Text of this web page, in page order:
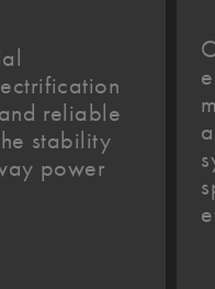
reliable
stability
power